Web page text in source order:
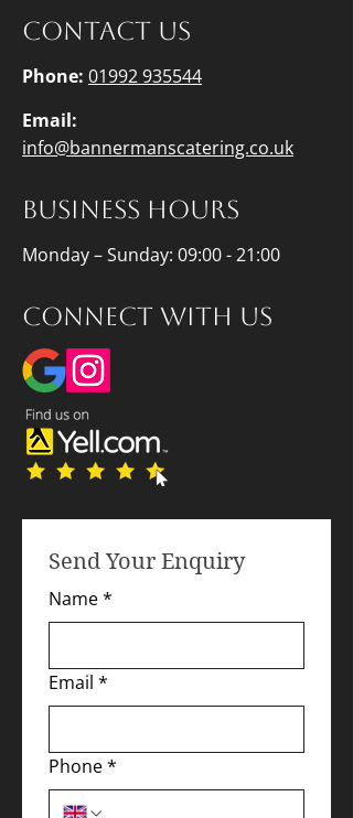
Contact us
Phone: 01992 935544
Email:
info@bannermanscatering.co.uk
Business hours
Monday – Sunday: 09:00 - 21:00
Connect with us
Send Your Enquiry
Name*
Email *
Phone*